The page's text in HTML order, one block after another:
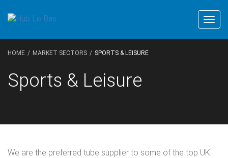
HOME MARKET SECTORS SPORTS & LEISURE
Sports & Leisure
We are the preferred tube supplier to some of the top UK